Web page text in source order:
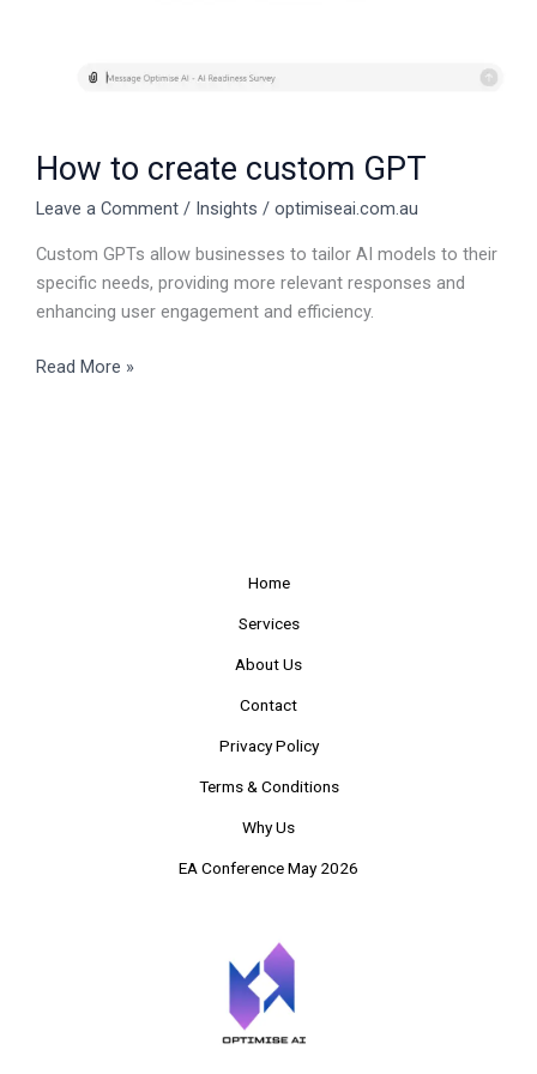
How to create custom GPT
Leave a Comment / Insights / optimiseai.com.au
Custom GPTs allow businesses to tailor AI models to their
specific needs, providing more relevant responses and
enhancing user engagement and efficiency.
Read More »
Home
Services
About Us
Contact
Privacy Policy
Terms & Conditions
Why Us
EA Conference May 2026